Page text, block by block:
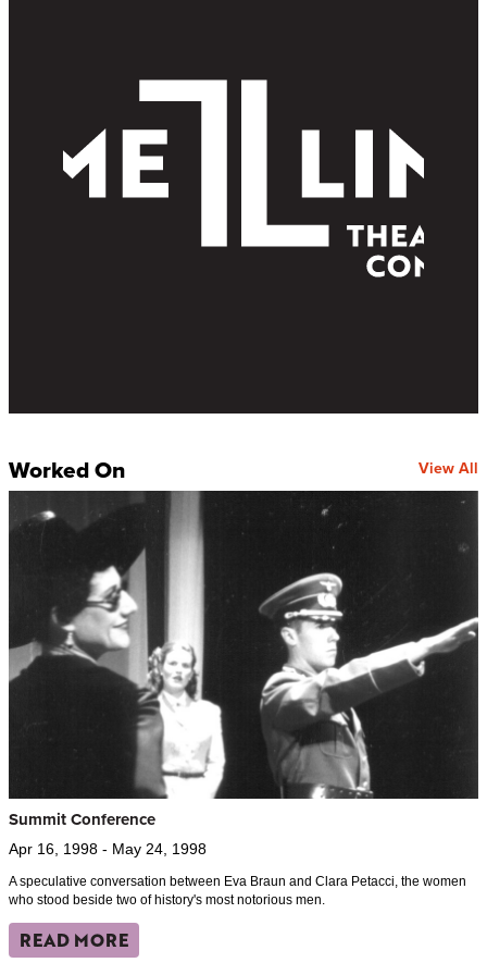
Worked On View All
Summit Conference
Apr 16, 1998 - May 24, 1998
A speculative conversation between Eva Braun and Clara Petacci, the women
who stood beside two of history's most notorious men.
READ MORE